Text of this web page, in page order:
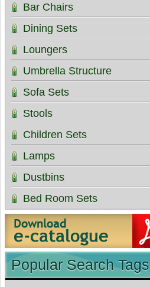
Bar Chairs
Dining Sets
Loungers
Umbrella Structure
Sofa Sets
Stools
Children Sets
Lamps
Dustbins
Bed Room Sets
Popular Search Tags